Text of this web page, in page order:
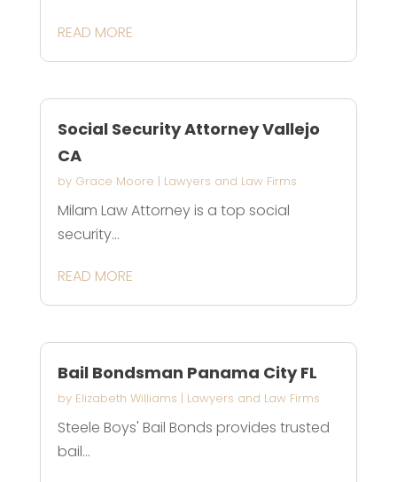
READ MORE
Social Security Attorney Vallejo
CA
by Grace Moore | Lawyers and Law Firms
Milam Law Attorney is a top social
security...
READ MORE
Bail Bondsman Panama City FL
by Elizabeth Williams | Lawyers and Law Firms
Steele Boys' Bail Bonds provides trusted
bail...